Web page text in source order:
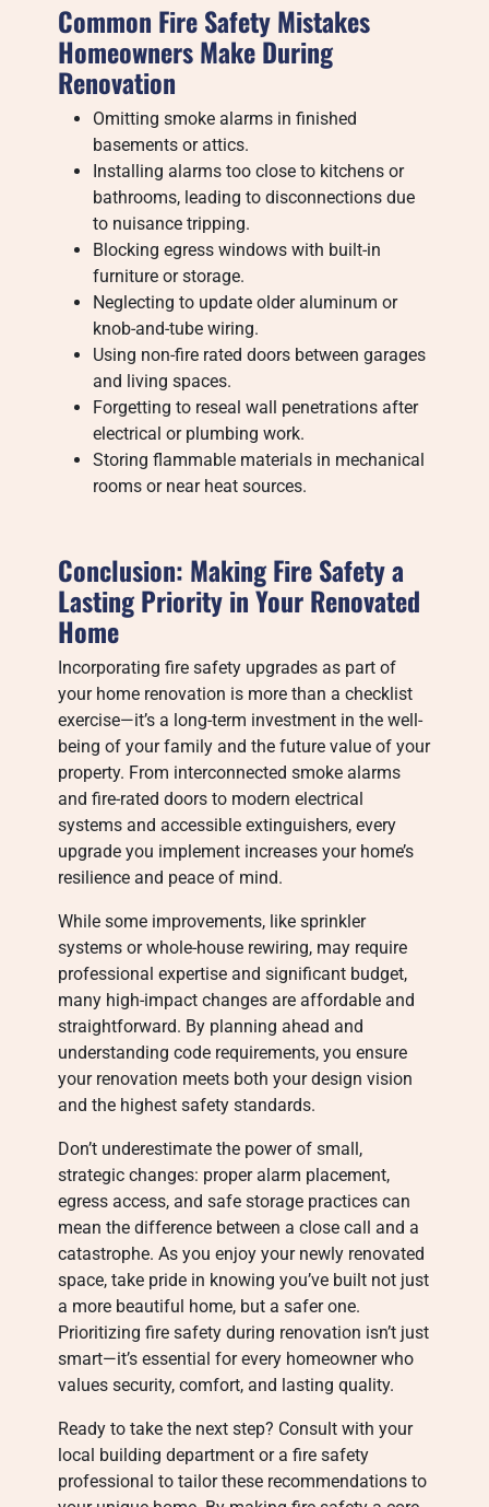
Common Fire Safety Mistakes
Homeowners Make During
Renovation
Omitting smoke alarms in finished
basements or attics.
Installing alarms too close to kitchens or
bathrooms, leading to disconnections due
to nuisance tripping.
Blocking egress windows with built-in
furniture or storage.
Neglecting to update older aluminum or
knob-and-tube wiring.
Using non-fire rated doors between garages
and living spaces.
Forgetting to reseal wall penetrations after
electrical or plumbing work.
Storing flammable materials in mechanical
rooms or near heat sources.
Conclusion: Making Fire Safety a
Lasting Priority in Your Renovated
Home
Incorporating fire safety upgrades as part of
your home renovation is more than a checklist
exercise—it’s a long-term investment in the well-
being of your family and the future value of your
property. From interconnected smoke alarms
and fire-rated doors to modern electrical
systems and accessible extinguishers, every
upgrade you implement increases your home’s
resilience and peace of mind.
While some improvements, like sprinkler
systems or whole-house rewiring, may require
professional expertise and significant budget,
many high-impact changes are affordable and
straightforward. By planning ahead and
understanding code requirements, you ensure
your renovation meets both your design vision
and the highest safety standards.
Don’t underestimate the power of small,
strategic changes: proper alarm placement,
egress access, and safe storage practices can
mean the difference between a close call and a
catastrophe. As you enjoy your newly renovated
space, take pride in knowing you’ve built not just
a more beautiful home, but a safer one.
Prioritizing fire safety during renovation isn’t just
smart—it’s essential for every homeowner who
values security, comfort, and lasting quality.
Ready to take the next step? Consult with your
local building department or a fire safety
professional to tailor these recommendations to